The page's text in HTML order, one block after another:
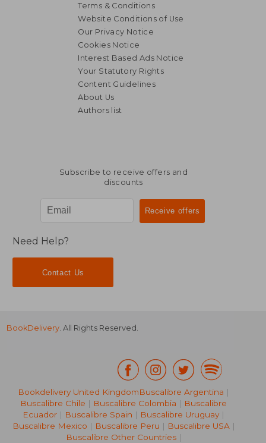
NT$ 527
NT$ 830
Terms & Conditions
Website Conditions of Use
Our Privacy Notice
Cookies Notice
Interest Based Ads Notice
Your Statutory Rights
Content Guidelines
About Us
Authors list
Subscribe to receive offers and
discounts
Need Help?
Contact Us
BookDelivery. All Rights Reserved.
Bookdelivery United KingdomBuscalibre Argentina |
Buscalibre Chile | Buscalibre Colombia | Buscalibre
Ecuador | Buscalibre Spain | Buscalibre Uruguay |
Buscalibre Mexico | Buscalibre Peru | Buscalibre USA|
Buscalibre Other Countries|